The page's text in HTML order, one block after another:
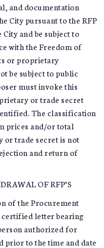
and documentation
City pursuant to the RFP
and be subject to
with the Freedom of
or proprietary
be subject to public
must invoke this
or trade secret
The classification
prices and/or total
or trade secret is not
and return of
OF RFP’S
of the Procurement
certified letter bearing
authorized for
prior to the time and date